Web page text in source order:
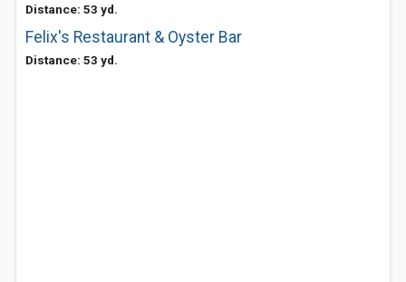
Distance: 53 yd.
Felix's Restaurant & Oyster Bar
Distance: 53 yd.